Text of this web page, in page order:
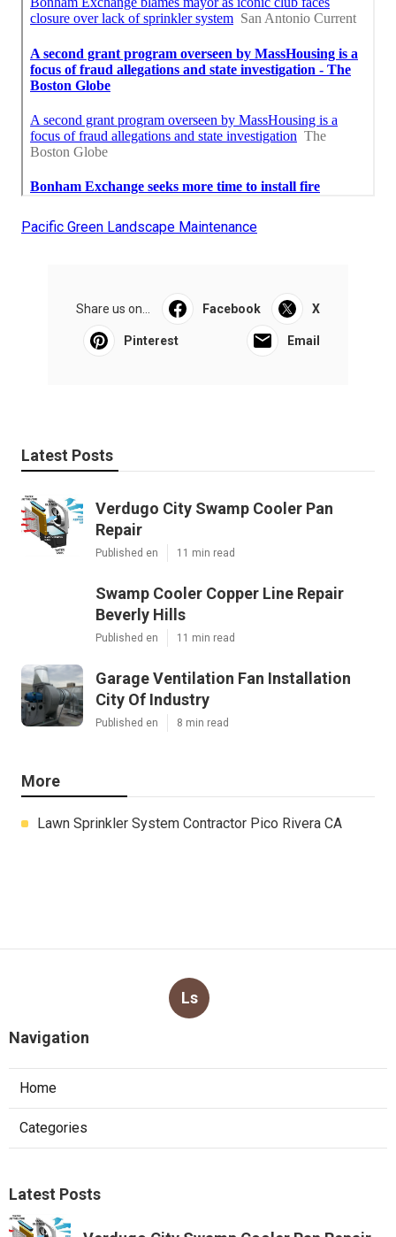
Pacific Green Landscape Maintenance
Share us on... Facebook X
Pinterest Email
Latest Posts
Verdugo City Swamp Cooler Pan
Repair
Published en 11 min read
Swamp Cooler Copper Line Repair
Beverly Hills
Published en 11 min read
Garage Ventilation Fan Installation
City Of Industry
Published en 8 min read
More
Lawn Sprinkler System Contractor Pico Rivera CA
Ls
Navigation
Home
Categories
Latest Posts